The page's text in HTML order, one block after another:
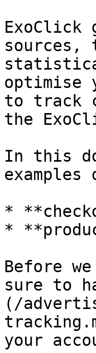
sources,
optimise
to track
the
In this
*
*
Before
sure to
(/
your